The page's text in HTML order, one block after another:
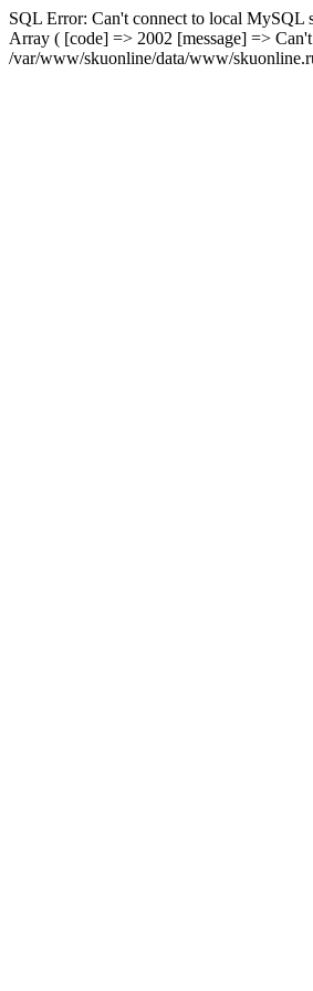
SQL Error: Can't connect to local MySQL
Array ( [code] => 2002 [message] =>
/var/www/skuonline/data/www/